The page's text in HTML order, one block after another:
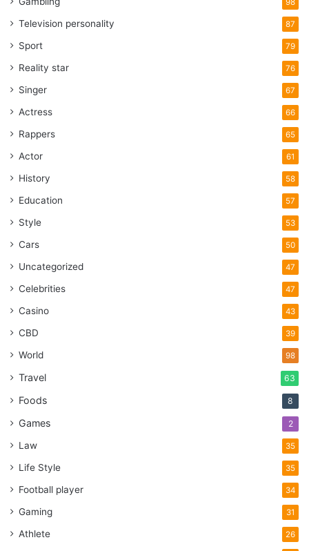
98
Television personality 87
Sport 79
Reality star 76
Singer 67
Actress 66
Rappers 65
Actor 61
History 58
Education 57
Style 53
Cars 50
Uncategorized 47
Celebrities 47
Casino 43
CBD 39
World 98
Travel 63
Foods 8
Games 2
Law 35
Life Style 35
Football player 34
Gaming 31
Athlete 26